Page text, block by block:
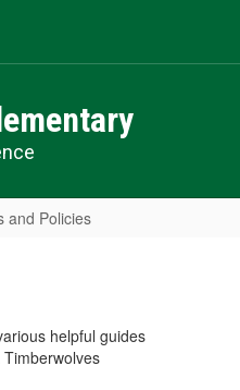
and Policies
helpful guides